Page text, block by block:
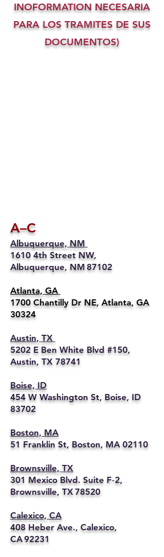
INOFORMATION NECESARIA
PARA LOS TRAMITES DE SUS
DOCUMENTOS)
A–C
Albuquerque, NM
1610 4th Street NW,
Albuquerque, NM 87102
Atlanta, GA
1700 Chantilly Dr NE, Atlanta, GA
30324
Austin, TX
5202 E Ben White Blvd #150,
Austin, TX 78741
Boise, ID
454 W Washington St, Boise, ID
83702
Boston, MA
51 Franklin St, Boston, MA 02110
Brownsville, TX
301 Mexico Blvd. Suite F‑2,
Brownsville, TX 78520
Calexico, CA
408 Heber Ave., Calexico,
CA 92231